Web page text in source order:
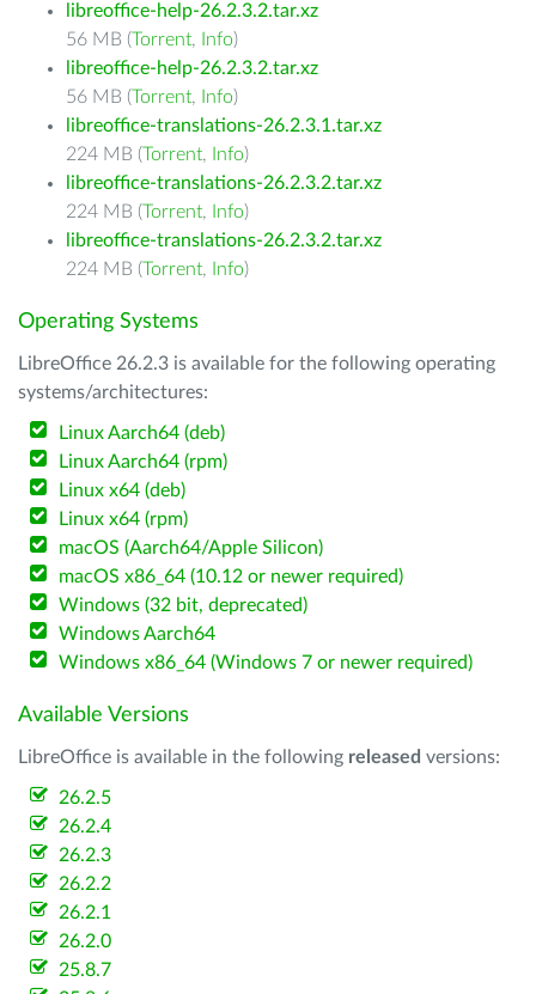
libreoffice-help-26.2.3.2.tar.xz
56 MB (Torrent, Info)
libreoffice-help-26.2.3.2.tar.xz
56 MB (Torrent, Info)
libreoffice-translations-26.2.3.1.tar.xz
224 MB (Torrent, Info)
libreoffice-translations-26.2.3.2.tar.xz
224 MB (Torrent, Info)
libreoffice-translations-26.2.3.2.tar.xz
224 MB (Torrent, Info)
Operating Systems
LibreOffice 26.2.3 is available for the following operating
systems/architectures:
Linux Aarch64 (deb)
Linux Aarch64 (rpm)
Linux x64 (deb)
Linux x64 (rpm)
macOS (Aarch64/Apple Silicon)
macOS x86_64 (10.12 or newer required)
Windows (32 bit, deprecated)
Windows Aarch64
Windows x86_64 (Windows 7 or newer required)
Available Versions
LibreOffice is available in the following released versions:
26.2.5
26.2.4
26.2.3
26.2.2
26.2.1
26.2.0
25.8.7